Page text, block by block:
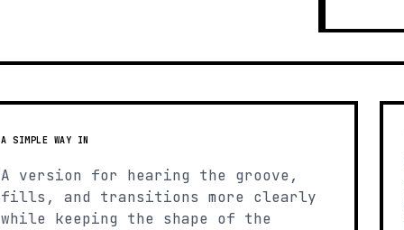
A SIMPLE WAY IN
A version for hearing the groove,
fills, and transitions more clearly
while keeping the shape of the